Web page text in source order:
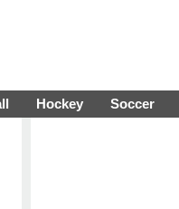
Hockey Soccer